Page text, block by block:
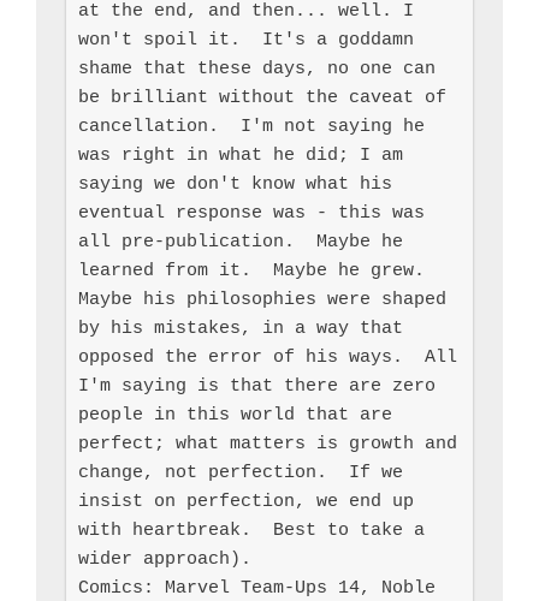
at the end, and then... well. I
won't spoil it.  It's a goddamn
shame that these days, no one can
be brilliant without the caveat of
cancellation.  I'm not saying he
was right in what he did; I am
saying we don't know what his
eventual response was - this was
all pre-publication.  Maybe he
learned from it.  Maybe he grew.
Maybe his philosophies were shaped
by his mistakes, in a way that
opposed the error of his ways.  All
I'm saying is that there are zero
people in this world that are
perfect; what matters is growth and
change, not perfection.  If we
insist on perfection, we end up
with heartbreak.  Best to take a
wider approach).
Comics: Marvel Team-Ups 14, Noble